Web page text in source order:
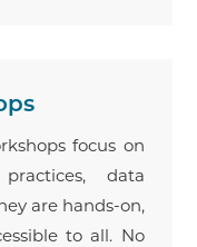
focus on
data
are hands-on,
to all. No